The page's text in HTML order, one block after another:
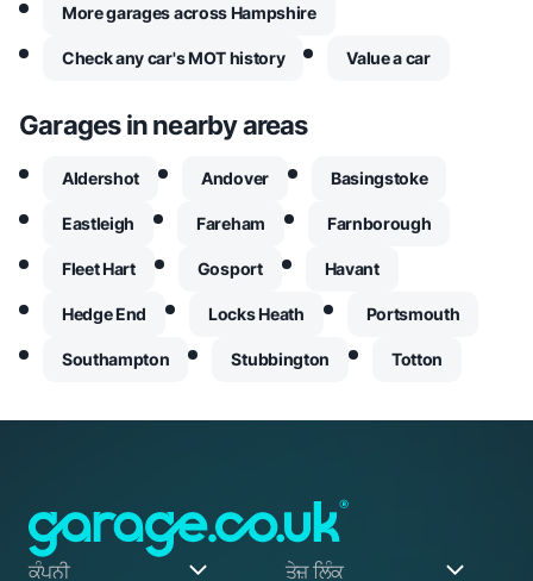
More garages across Hampshire
Check any car's MOT history Value a car
Garages in nearby areas
Aldershot Andover Basingstoke
Eastleigh Fareham Farnborough
Fleet Hart Gosport Havant
Hedge End Locks Heath Portsmouth
Southampton Stubbington Totton
ਕੰਪਨੀ ਤੇਜ਼ ਲਿੰਕ